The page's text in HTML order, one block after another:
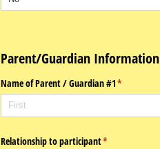
Parent/Guardian Information
Name of Parent /​ Guardian #1*
(required)
Relationship to participant*
(required)